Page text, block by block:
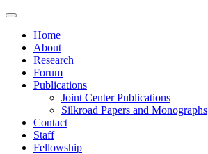
Home
About
Research
Forum
Publications
Joint Center Publications
Silkroad Papers and Monographs
Contact
Staff
Fellowship